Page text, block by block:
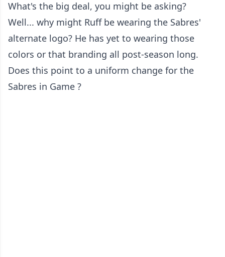
What's the big deal, you might be asking?
Well... why might Ruff be wearing the Sabres'
alternate logo? He has yet to wearing those
colors or that branding all post-season long.
Does this point to a uniform change for the
Sabres in Game ?